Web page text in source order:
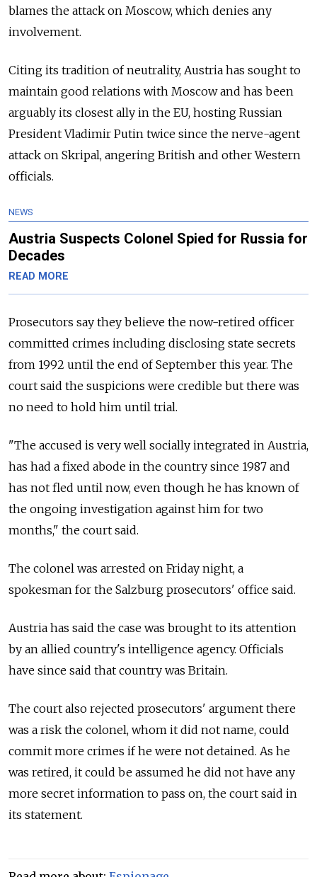
blames the attack on Moscow, which denies any
involvement.
Citing its tradition of neutrality, Austria has sought to
maintain good relations with Moscow and has been
arguably its closest ally in the EU, hosting Russian
President Vladimir Putin twice since the nerve-agent
attack on Skripal, angering British and other Western
officials.
NEWS
Austria Suspects Colonel Spied for Russia for
Decades
READ MORE
Prosecutors say they believe the now-retired officer
committed crimes including disclosing state secrets
from 1992 until the end of September this year. The
court said the suspicions were credible but there was
no need to hold him until trial.
"The accused is very well socially integrated in Austria,
has had a fixed abode in the country since 1987 and
has not fled until now, even though he has known of
the ongoing investigation against him for two
months," the court said.
The colonel was arrested on Friday night, a
spokesman for the Salzburg prosecutors' office said.
Austria has said the case was brought to its attention
by an allied country's intelligence agency. Officials
have since said that country was Britain.
The court also rejected prosecutors' argument there
was a risk the colonel, whom it did not name, could
commit more crimes if he were not detained. As he
was retired, it could be assumed he did not have any
more secret information to pass on, the court said in
its statement.